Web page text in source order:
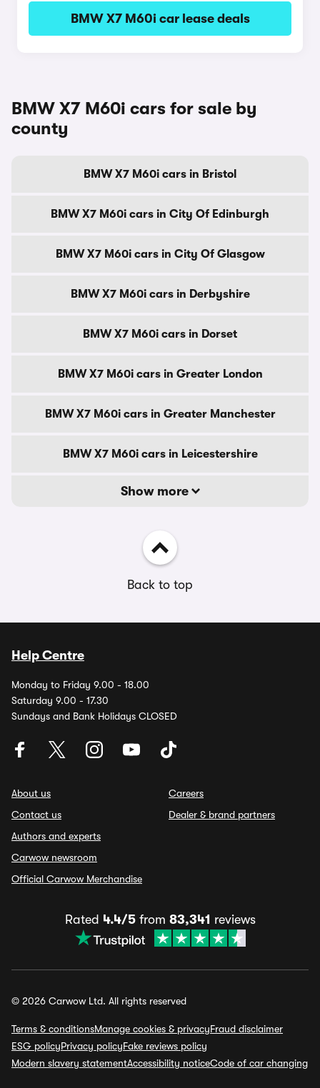
BMW X7 M60i car lease deals
BMW X7 M60i cars for sale by
county
BMW X7 M60i cars in Bristol
BMW X7 M60i cars in City Of Edinburgh
BMW X7 M60i cars in City Of Glasgow
BMW X7 M60i cars in Derbyshire
BMW X7 M60i cars in Dorset
BMW X7 M60i cars in Greater London
BMW X7 M60i cars in Greater Manchester
BMW X7 M60i cars in Leicestershire
Show more
Back to top
Help Centre
Monday to Friday 9.00 - 18.00
Saturday 9.00 - 17.30
Sundays and Bank Holidays CLOSED
About us
Contact us
Authors and experts
Carwow newsroom
Official Carwow Merchandise
Careers
Dealer & brand partners
Rated 4.4/5from 83,341 reviews
© 2026 Carwow Ltd. All rights reserved
Terms & conditionsManage cookies & privacyFraud disclaimer
ESG policyPrivacy policyFake reviews policy
Modern slavery statementAccessibility noticeCode of car changing